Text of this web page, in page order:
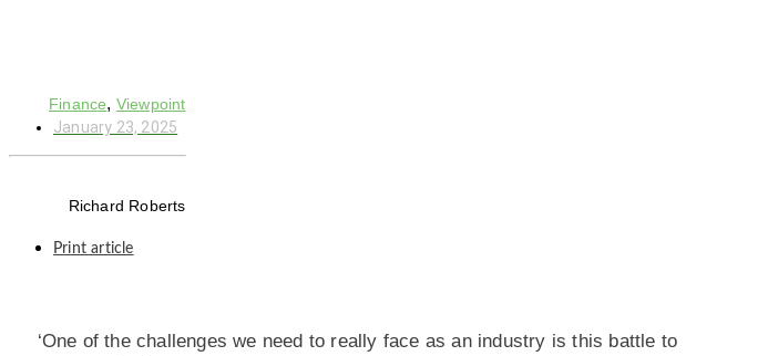
Finance, Viewpoint
January 23, 2025
Richard Roberts
Print article
‘One of the challenges we need to really face as an industry is this battle to